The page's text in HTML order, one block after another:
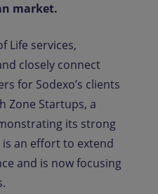
market.
Life services,
closely connect
for Sodexo’s clients
Zone Startups, a
its strong
an effort to extend
and is now focusing